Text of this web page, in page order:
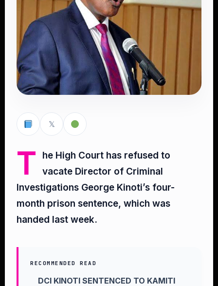
𝕏
T
he High Court has refused to
vacate Director of Criminal
Investigations George Kinoti’s four-
month prison sentence, which was
handed last week.
RECOMMENDED READ
DCI KINOTI SENTENCED TO KAMITI